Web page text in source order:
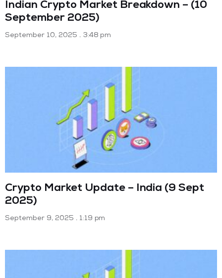
Indian Crypto Market Breakdown – (10
September 2025)
September 10, 2025 3:48 pm
Crypto Market Update – India (9 Sept
2025)
September 9, 2025 1:19 pm